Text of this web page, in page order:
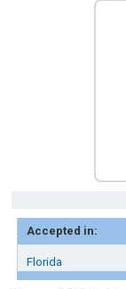
Accepted in:
Florida